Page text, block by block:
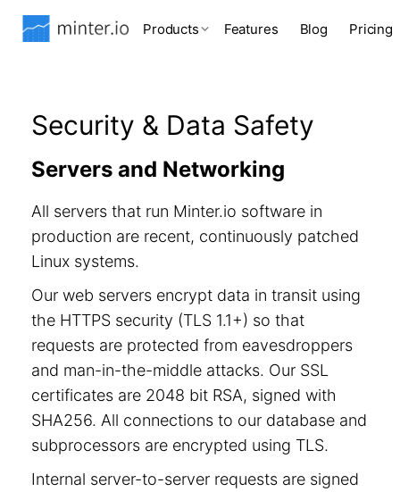
Products Features Blog Pricing
Security & Data Safety
Servers and Networking
All servers that run Minter.io software in
production are recent, continuously patched
Linux systems.
Our web servers encrypt data in transit using
the HTTPS security (TLS 1.1+) so that
requests are protected from eavesdroppers
and man-in-the-middle attacks. Our SSL
certificates are 2048 bit RSA, signed with
SHA256. All connections to our database and
subprocessors are encrypted using TLS.
Internal server-to-server requests are signed